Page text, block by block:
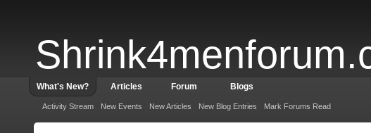
What's New?
Activity Stream New Events New Articles New Blog Entries Mark Forums Read
Articles Forum Blogs